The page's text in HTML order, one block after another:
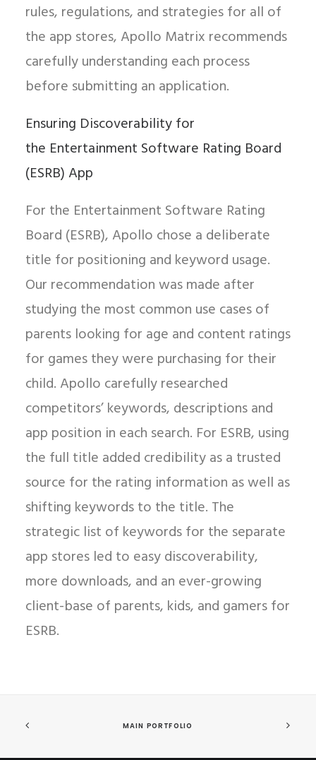
rules, regulations, and strategies for all of
the app stores, Apollo Matrix recommends
carefully understanding each process
before submitting an application.
Ensuring Discoverability for
the Entertainment Software Rating Board
(ESRB) App
For the Entertainment Software Rating
Board (ESRB), Apollo chose a deliberate
title for positioning and keyword usage.
Our recommendation was made after
studying the most common use cases of
parents looking for age and content ratings
for games they were purchasing for their
child. Apollo carefully researched
competitors’ keywords, descriptions and
app position in each search. For ESRB, using
the full title added credibility as a trusted
source for the rating information as well as
shifting keywords to the title. The
strategic list of keywords for the separate
app stores led to easy discoverability,
more downloads, and an ever-growing
client-base of parents, kids, and gamers for
ESRB.
MAIN PORTFOLIO